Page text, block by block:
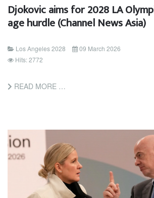
Djokovic aims for 2028 LA
age hurdle (Channel News Asia)
Los Angeles 2028
09 March 2026
Hits: 2772
READ MORE …